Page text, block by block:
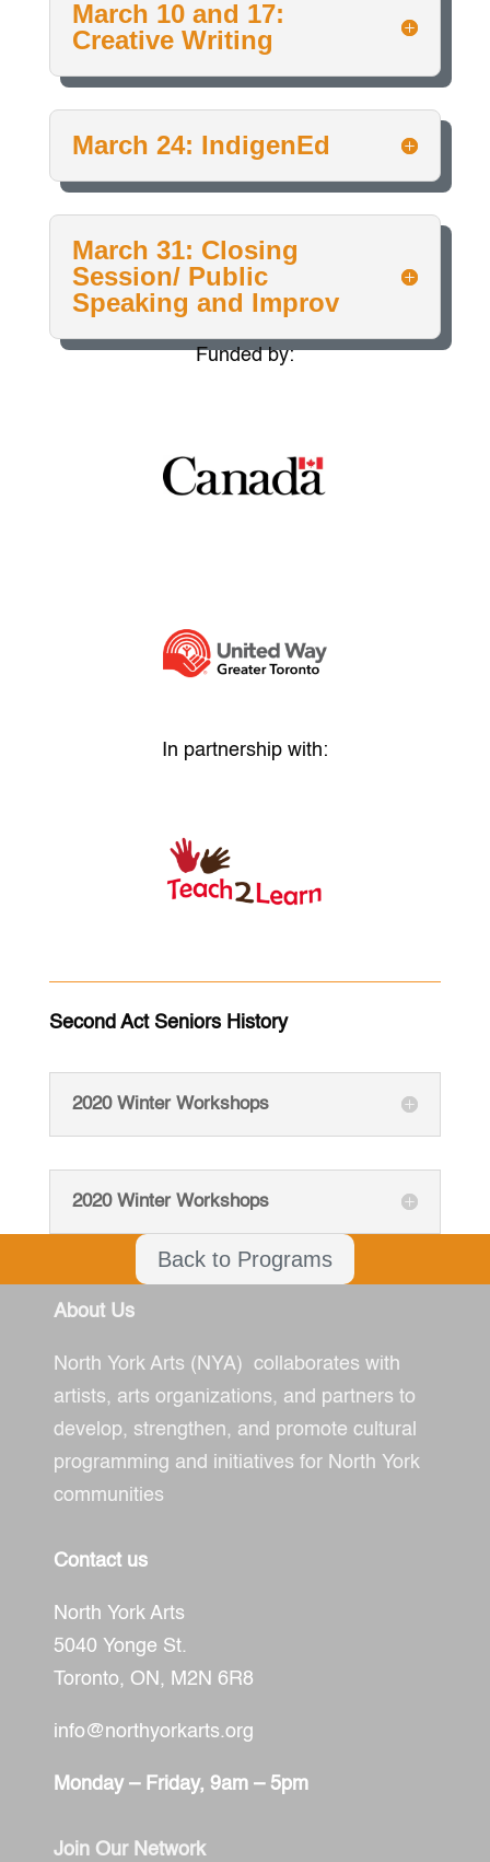
March 10 and 17:
Creative Writing
March 24: IndigenEd
March 31: Closing
Session/ Public
Speaking and Improv
Funded by:
In partnership with:
Second Act Seniors History
2020 Winter Workshops
2020 Winter Workshops
Back to Programs
About Us
North York Arts (NYA) collaborates with
artists, arts organizations, and partners to
develop, strengthen, and promote cultural
programming and initiatives for North York
communities
Contact us
North York Arts
5040 Yonge St.
Toronto, ON, M2N 6R8
info@northyorkarts.org
Monday – Friday, 9am – 5pm
Join Our Network